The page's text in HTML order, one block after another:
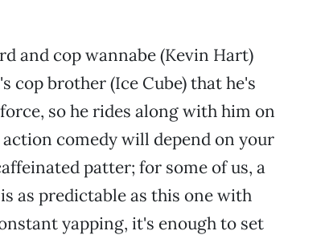
and cop wannabe (Kevin Hart)
brother (Ice Cube) that he's
so he rides along with him on
comedy will depend on your
patter; for some of us, a
as predictable as this one with
yapping, it's enough to set